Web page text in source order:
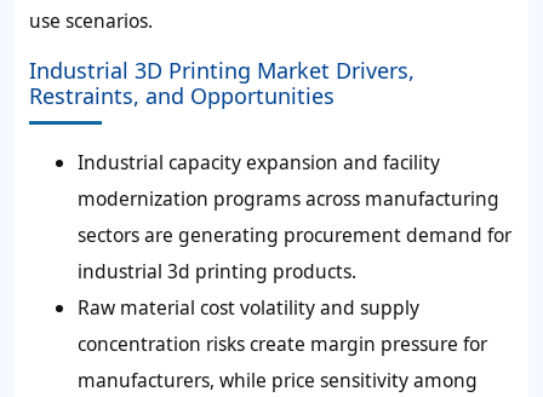
use scenarios.
Industrial 3D Printing Market Drivers,
Restraints, and Opportunities
Industrial capacity expansion and facility
modernization programs across manufacturing
sectors are generating procurement demand for
industrial 3d printing products.
Raw material cost volatility and supply
concentration risks create margin pressure for
manufacturers, while price sensitivity among